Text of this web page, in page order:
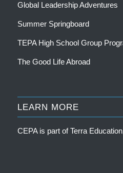
Global Leadership Adventures
Summer Springboard
TEPA High School Group
The Good Life Abroad
LEARN MORE
CEPA is part ofTerra